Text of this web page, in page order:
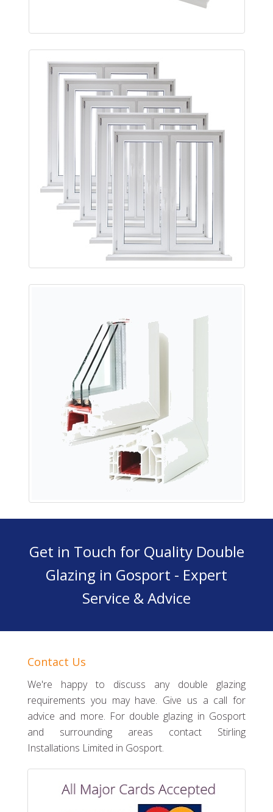
Get in Touch for Quality Double
Glazing in Gosport - Expert
Service & Advice
Contact Us
We're happy to discuss any double glazing
requirements you may have. Give us a call for
advice and more. For double glazing in Gosport
and surrounding areas contact Stirling
Installations Limited in Gosport.